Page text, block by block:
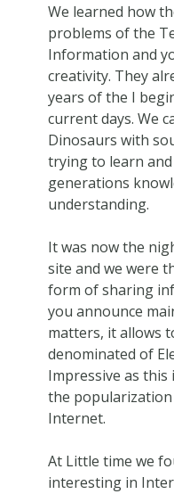
We learned how
problems of the
Information and
creativity. They
years of the I
current days. We
Dinosaurs with
trying to learn
generations
understanding.
It was now the
site and we were
form of sharing
you announce
matters, it allows
denominated of
Impressive as
the
Internet.
At Little time we
interesting in